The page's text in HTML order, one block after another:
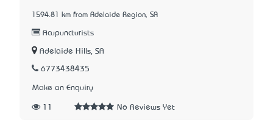
1594.81 km from Adelaide Region, SA
Acupuncturists
Adelaide Hills, SA
6773438435
Make an Enquiry
11 No Reviews Yet